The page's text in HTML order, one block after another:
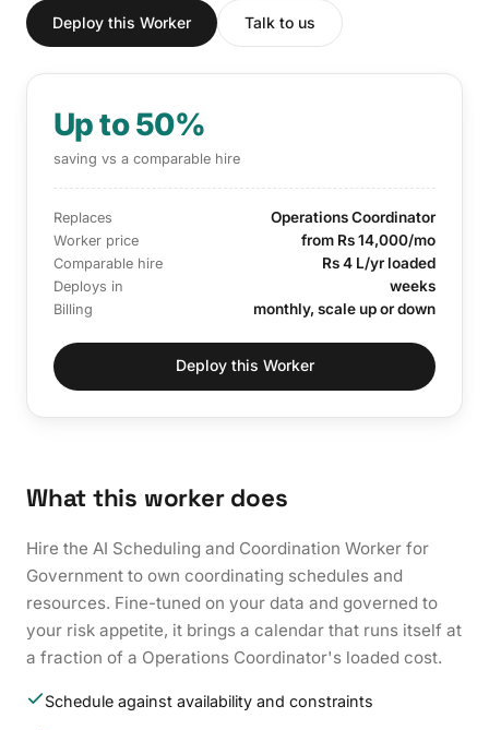
Deploy this Worker Talk to us
Up to 50%
saving vs a comparable hire
Replaces Operations Coordinator
Worker price from Rs 14,000/mo
Comparable hire Rs 4 L/yr loaded
Deploys in weeks
Billing monthly, scale up or down
Deploy this Worker
What this worker does
Hire the AI Scheduling and Coordination Worker for
Government to own coordinating schedules and
resources. Fine-tuned on your data and governed to
your risk appetite, it brings a calendar that runs itself at
a fraction of a Operations Coordinator's loaded cost.
Schedule against availability and constraints